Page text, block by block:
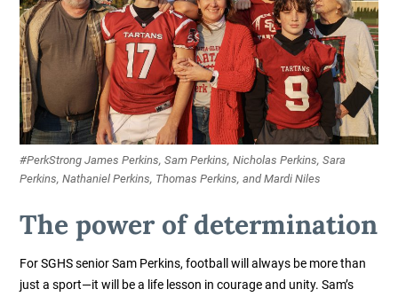
#PerkStrong James Perkins, Sam Perkins, Nicholas Perkins, Sara
Perkins, Nathaniel Perkins, Thomas Perkins, and Mardi Niles
The power of determination
For SGHS senior Sam Perkins, football will always be more than
just a sport—it will be a life lesson in courage and unity. Sam’s